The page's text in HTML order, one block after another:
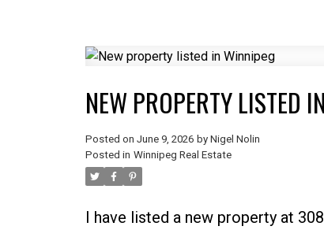
NEW PROPERTY LISTED
Posted on June 9, 2026 by Nigel Nolin
Posted in Winnipeg Real Estate
I have listed a new property at